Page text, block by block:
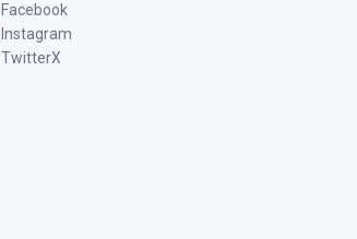
Facebook
Instagram
TwitterX